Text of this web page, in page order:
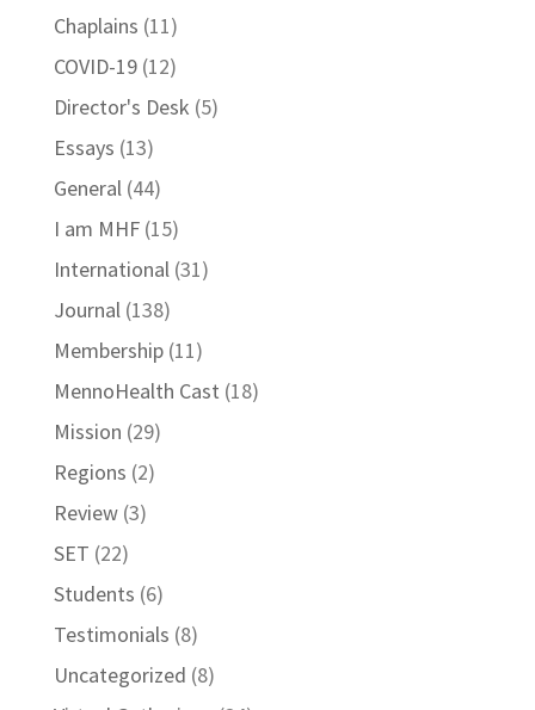
Chaplains (11)
COVID-19(12)
Director's Desk (5)
Essays (13)
General(44)
I am MHF(15)
International(31)
Journal(138)
Membership(11)
MennoHealth Cast (18)
Mission (29)
Regions (2)
Review(3)
SET (22)
Students (6)
Testimonials (8)
Uncategorized (8)